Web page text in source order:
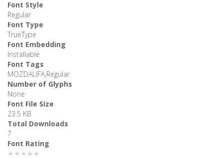
Font Style
Regular
Font Type
TrueType
Font Embedding
Installable
Font Tags
MOZDALIFA,Regular
Number of Glyphs
None
Font File Size
23.5 KB
Total Downloads
7
Font Rating
★★★★★